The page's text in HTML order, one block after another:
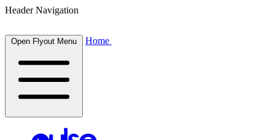
Header Navigation
Open Flyout Menu Home